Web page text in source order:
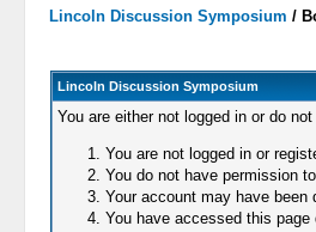
Lincoln Discussion Symposium /
Lincoln Discussion Symposium
You are either not logged in or do
You are not logged in or
You do not have permission
Your account may have
You have accessed this